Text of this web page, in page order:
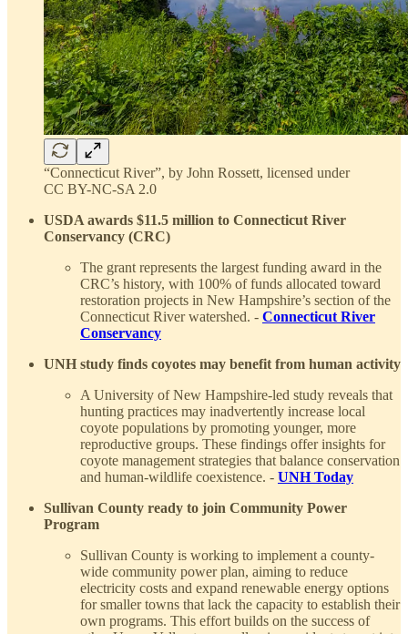
“Connecticut River”, by John Rossett, licensed under
CC BY-NC-SA 2.0
USDA awards $11.5 million to Connecticut River
Conservancy (CRC)
The grant represents the largest funding award in the
CRC’s history, with 100% of funds allocated toward
restoration projects in New Hampshire’s section of the
Connecticut River watershed. - Connecticut River
Conservancy
UNH study finds coyotes may benefit from human activity
A University of New Hampshire-led study reveals that
hunting practices may inadvertently increase local
coyote populations by promoting younger, more
reproductive groups. These findings offer insights for
coyote management strategies that balance conservation
and human-wildlife coexistence. - UNH Today
Sullivan County ready to join Community Power
Program
Sullivan County is working to implement a county-
wide community power plan, aiming to reduce
electricity costs and expand renewable energy options
for smaller towns that lack the capacity to establish their
own programs. This effort builds on the success of